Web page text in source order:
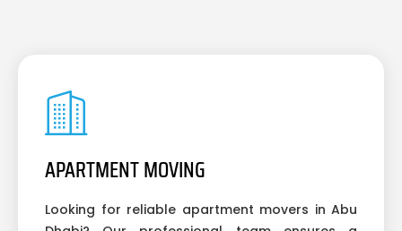
APARTMENT MOVING
Looking for reliable apartment movers in Abu